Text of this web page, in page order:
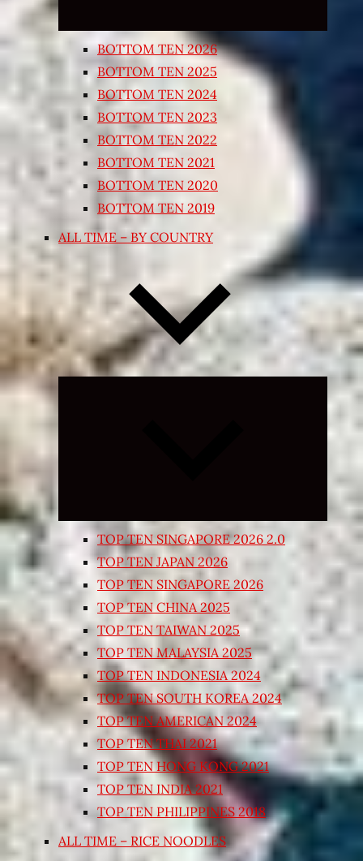
BOTTOM TEN 2026
BOTTOM TEN 2025
BOTTOM TEN 2024
BOTTOM TEN 2023
BOTTOM TEN 2022
BOTTOM TEN 2021
BOTTOM TEN 2020
BOTTOM TEN 2019
ALL TIME – BY COUNTRY
Expand
TOP TEN SINGAPORE 2026 2.0
TOP TEN JAPAN 2026
TOP TEN SINGAPORE 2026
TOP TEN CHINA 2025
TOP TEN TAIWAN 2025
TOP TEN MALAYSIA 2025
TOP TEN INDONESIA 2024
TOP TEN SOUTH KOREA 2024
TOP TEN AMERICAN 2024
TOP TEN THAI 2021
TOP TEN HONG KONG 2021
TOP TEN INDIA 2021
TOP TEN PHILIPPINES 2018
ALL TIME – RICE NOODLES